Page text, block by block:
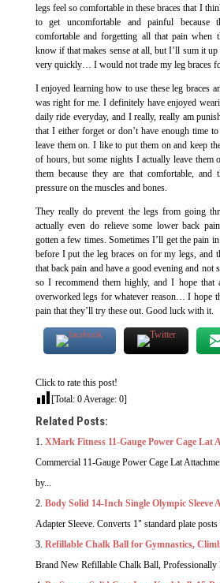
legs feel so comfortable in these braces that I
to get uncomfortable and painful because
comfortable and forgetting all that pain when
know if that makes sense at all, but I’ll sum it
very quickly… I would not trade my leg braces
I enjoyed learning how to use these leg braces
was right for me. I definitely have enjoyed
daily ride everyday, and I really, really am
that I either forget or don’t have enough time
leave them on. I like to put them on and keep
of hours, but some nights I actually leave them
them because they are that comfortable,
pressure on the muscles and bones.
They really do prevent the legs from going
actually even do relieve some lower back
gotten a few times. Sometimes I’ll get the pain
before I put the leg braces on for my legs, and
that back pain and have a good evening and not
so I recommend them highly, and I hope that
overworked legs for whatever reason… I hope
pain that they’ll try these out. Good luck with it.
Click to rate this post!
[Total: 0Average: 0]
Related Posts:
XMark Fitness 11-Gauge Power Cage Lat
Commercial 11-Gauge Power Cage Lat
by...
Body Solid 14-Inch Single Olympic Sleeve
Adapter Sleeve. Converts 1" standard plate posts
Refillable Chalk Ball for Gymnastics,
Brand New Refillable Chalk Ball, Professionally